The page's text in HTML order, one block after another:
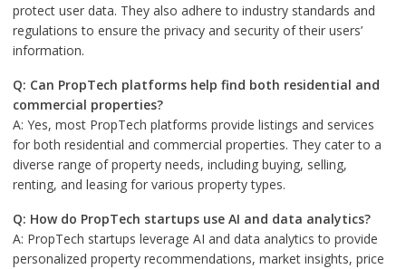
protect user data. They also adhere to industry standards and
regulations to ensure the privacy and security of their users’
information.
Q: Can PropTech platforms help find both residential and
commercial properties?
A: Yes, most PropTech platforms provide listings and services
for both residential and commercial properties. They cater to a
diverse range of property needs, including buying, selling,
renting, and leasing for various property types.
Q: How do PropTech startups use AI and data analytics?
A: PropTech startups leverage AI and data analytics to provide
personalized property recommendations, market insights, price